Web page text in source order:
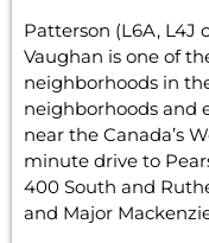
Patterson (L6A‚
Vaughan is one of
neighborhoods in
neighborhoods and
near the Canada’s
minute drive to
400 South and
and Major